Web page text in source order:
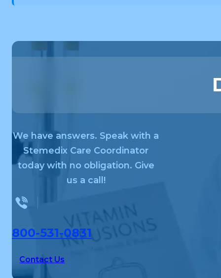
We have answers. Speak with a
Stemedix Care Coordinator
today with no obligation. Give
us a call!
800-531-0831
Contact Us